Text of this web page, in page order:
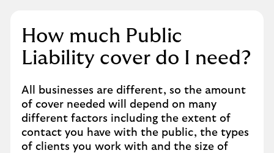
How much Public
Liability cover do I need?
All businesses are different, so the amount
of cover needed will depend on many
different factors including the extent of
contact you have with the public, the types
of clients you work with and the size of